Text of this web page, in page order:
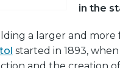
in the
a larger and
started in 1893,